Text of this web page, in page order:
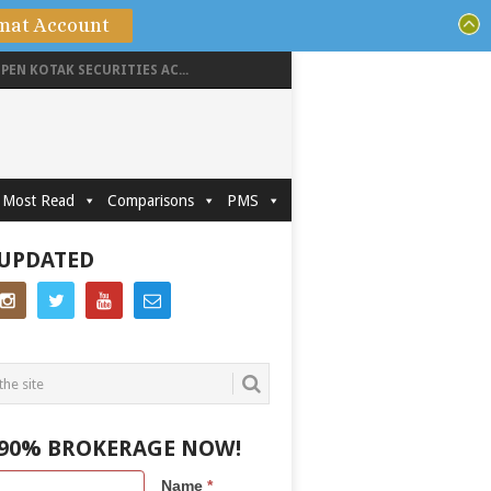
KOTAK SECURITIES AC...
Most Read Comparisons PMS
BROKERAGE NOW!
Name *
Account